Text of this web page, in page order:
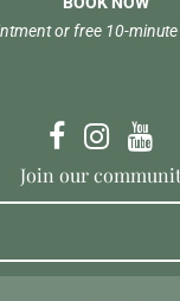
or free 10-minute
Join our